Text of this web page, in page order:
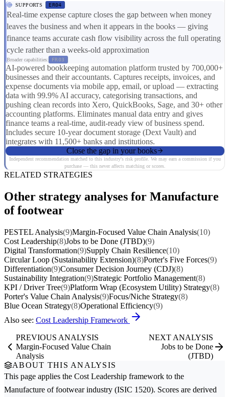
SUPPORTS ER04
Real-time expense capture closes the gap between when money
leaves the business and when it appears in the books — giving
finance teams accurate cash flow visibility across the full operating
cycle rather than a weeks-old approximation
Broader capabilities: FR03
AI-powered bookkeeping automation platform trusted by 700,000+
businesses and their accountants. Captures receipts, invoices, and
expense documents via mobile app, email, or upload — extracting
data with 99.9% AI accuracy, categorising transactions, and
pushing clean records into Xero, QuickBooks, Sage, and 30+ other
accounting platforms. Eliminates manual data entry and gives
finance teams a real-time, audit-ready view of business spend.
Includes secure 10-year document storage (Dext Vault) and
integrates with 11,500+ banks and institutions.
Close the gap in your books
Independent recommendation matched to this industry's risk profile. We may earn a commission if you
purchase — this never affects matching or scores.
RELATED STRATEGIES
Other strategy analyses for Manufacture
of footwear
PESTEL Analysis(9)Margin-Focused Value Chain Analysis(10)
Cost Leadership(8)Jobs to be Done (JTBD)(9)
Digital Transformation(9)Supply Chain Resilience(10)
Circular Loop (Sustainability Extension)(8)Porter's Five Forces(9)
Differentiation(9)Consumer Decision Journey (CDJ)(8)
Sustainability Integration(9)Strategic Portfolio Management(8)
KPI / Driver Tree(9)Platform Wrap (Ecosystem Utility) Strategy(8)
Porter's Value Chain Analysis(9)Focus/Niche Strategy(8)
Blue Ocean Strategy(8)Operational Efficiency(9)
Also see: Cost Leadership Framework
PREVIOUS ANALYSIS
Margin-Focused Value Chain
Analysis
NEXT ANALYSIS
Jobs to be Done
(JTBD)
ABOUT THIS ANALYSIS
This page applies the Cost Leadership framework to the
Manufacture of footwearindustry (ISIC 1520). Scores are derived